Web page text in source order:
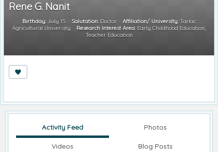
Rene G. Nanit
Birthday:July 15 Salutation:Doctor Affiliation/ University:Tarlac
Agricultural University
Research Interest Area: Early Childhood Education;
Teacher Education
Activity Feed Photos
Videos Blog Posts